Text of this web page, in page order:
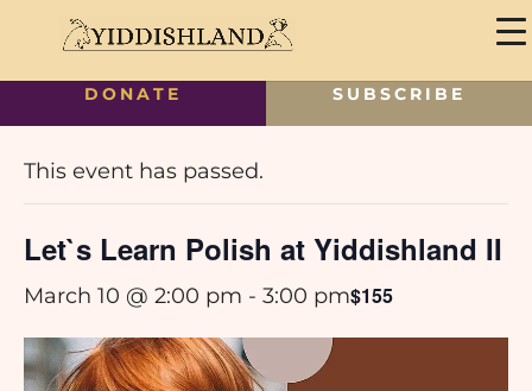
« All Events
This event has passed.
Let`s Learn Polish at Yiddishland II
March 10 @ 2:00 pm - 3:00 pm$155
DONATE SUBSCRIBE